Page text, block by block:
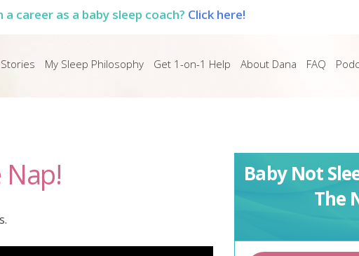
career as a baby sleep coach? Click here!
My Sleep Philosophy Get 1-on-1 Help About Dana FAQ
Baby Not
The